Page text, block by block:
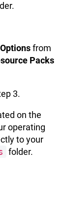
Optionsfrom
Packs
3.
on the
operating
to your
folder.